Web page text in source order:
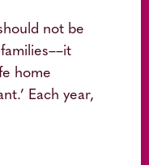
not be
home
Each year,